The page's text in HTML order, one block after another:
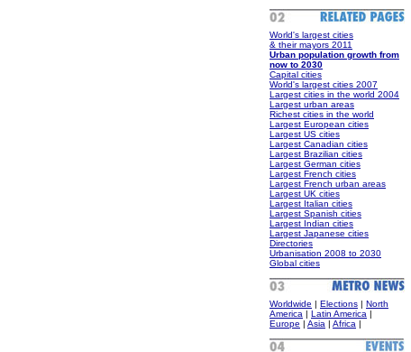
World's largest cities
& their mayors 2011
Urban population growth from
now to 2030
Capital cities
World's largest cities 2007
Largest cities in the world 2004
Largest urban areas
Richest cities in the world
Largest European cities
Largest US cities
Largest Canadian cities
Largest Brazilian cities
Largest German cities
Largest French cities
Largest French urban areas
Largest UK cities
Largest Italian cities
Largest Spanish cities
Largest Indian cities
Largest Japanese cities
Directories
Urbanisation 2008 to 2030
Global cities
Worldwide | Elections | North
America | Latin America |
Europe | Asia | Africa |